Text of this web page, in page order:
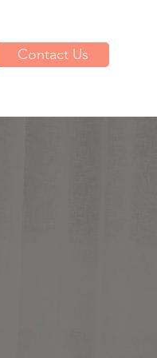
Contact Us